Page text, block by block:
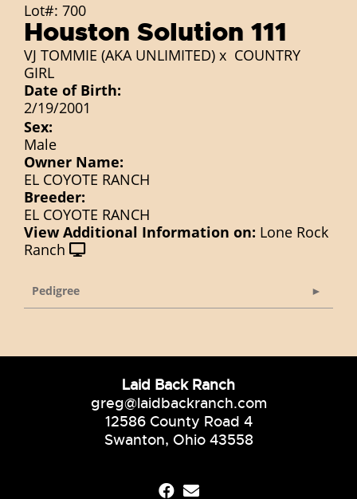
Lot#: 700
Houston Solution 111
VJ TOMMIE (AKA UNLIMITED) x COUNTRY
GIRL
Date of Birth:
2/19/2001
Sex:
Male
Owner Name:
EL COYOTE RANCH
Breeder:
EL COYOTE RANCH
View Additional Information on: Lone Rock
Ranch
Pedigree
Laid Back Ranch
greg@laidbackranch.com
12586 County Road 4
Swanton, Ohio 43558